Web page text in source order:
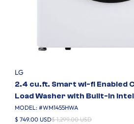
LG
2.4 cu.ft. Smart wi-fi Enabled
Load Washer with Built-In
MODEL: #WM1455HWA
$ 749.00 USD$ 1,299.00 USD